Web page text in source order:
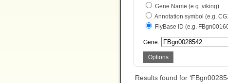
Gene Name (e.g. viking)
Annotation symbol (e.g.
FlyBase ID (e.g.
Gene:
Options
Results found for